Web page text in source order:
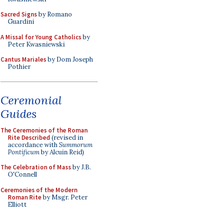
Sacred Signsby Romano
Guardini
A Missal for Young Catholicsby
Peter Kwasniewski
Cantus Marialesby Dom Joseph
Pothier
Ceremonial
Guides
The Ceremonies of the Roman
Rite Described (revised in
accordance withSummorum
Pontificumby Alcuin Reid)
The Celebration of Massby J.B.
O'Connell
Ceremonies of the Modern
Roman Riteby Msgr. Peter
Elliott